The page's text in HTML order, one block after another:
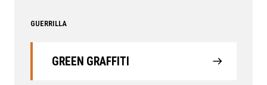
GUERRILLA
GREEN GRAFFITI